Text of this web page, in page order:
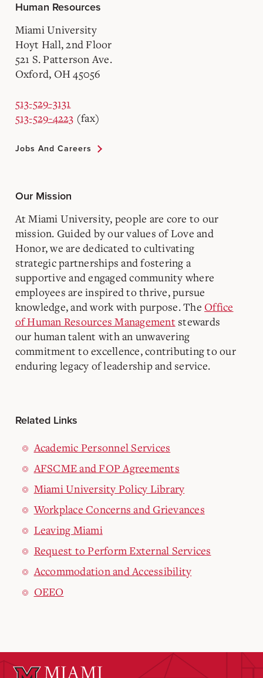
Human Resources
Miami University
Hoyt Hall, 2nd Floor
521 S. Patterson Ave.
Oxford, OH 45056
513-529-3131
513-529-4223 (fax)
Jobs And Careers
Our Mission
At Miami University, people are core to our
mission. Guided by our values of Love and
Honor, we are dedicated to cultivating
strategic partnerships and fostering a
supportive and engaged community where
employees are inspired to thrive, pursue
knowledge, and work with purpose. The Office
of Human Resources Management stewards
our human talent with an unwavering
commitment to excellence, contributing to our
enduring legacy of leadership and service.
Related Links
Academic Personnel Services
AFSCME and FOP Agreements
Miami University Policy Library
Workplace Concerns and Grievances
Leaving Miami
Request to Perform External Services
Accommodation and Accessibility
OEEO